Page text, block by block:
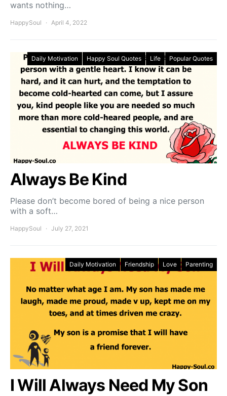
wants nothing…
HappySoul April 4, 2022
Daily Motivation Happy Soul Quotes Life Popular Quotes
Always Be Kind
Please don’t become bored of being a nice person
with a soft…
HappySoul July 27, 2021
Daily Motivation Friendship Love Parenting
I Will Always Need My Son